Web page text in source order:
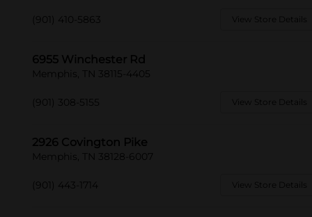
(901) 410-5863 View Store Details
6955 Winchester Rd
Memphis, TN 38115-4405
(901) 308-5155 View Store Details
2926 Covington Pike
Memphis, TN 38128-6007
(901) 443-1714 View Store Details